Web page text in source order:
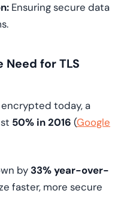
Ensuring secure data
for TLS
encrypted today, a
50% in 2016 (Google
by33% year-over-
faster, more secure